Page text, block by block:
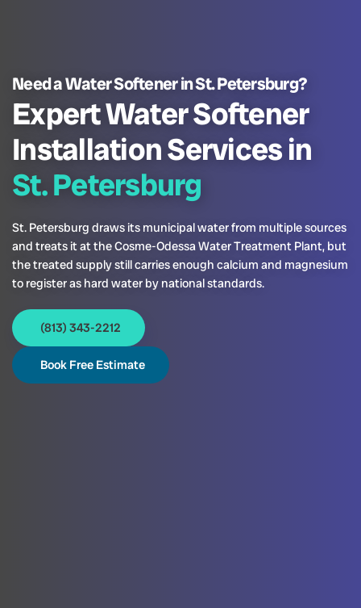
Need a Water Softener in St. Petersburg?
Expert Water Softener
Installation Services in
St. Petersburg
St. Petersburg draws its municipal water from multiple sources
and treats it at the Cosme-Odessa Water Treatment Plant, but
the treated supply still carries enough calcium and magnesium
to register as hard water by national standards.
(813) 343-2212
Book Free Estimate